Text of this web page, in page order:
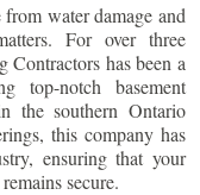
water damage and
For over three
Contractors has been a
top-notch basement
the southern Ontario
this company has
ensuring that your
secure.